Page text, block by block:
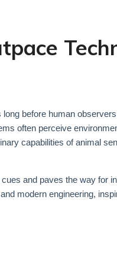
before human
often perceive
capabilities of animal
and paves the way for
modern engineering,